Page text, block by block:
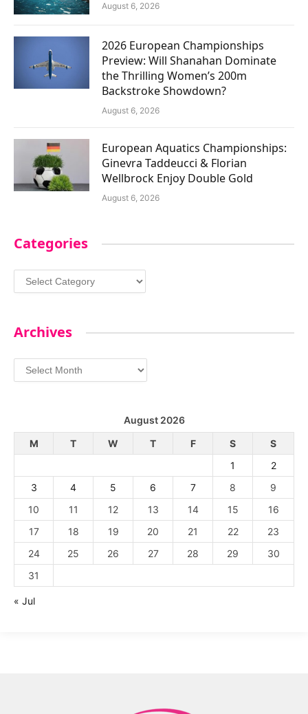
August 6, 2026
2026 European Championships
Preview: Will Shanahan Dominate
the Thrilling Women’s 200m
Backstroke Showdown?
August 6, 2026
European Aquatics Championships:
Ginevra Taddeucci & Florian
Wellbrock Enjoy Double Gold
August 6, 2026
Categories
Categories
Archives
Archives
August 2026
M
T W T F S
S
1
2
3
4 5 6 7 8
9
10
11 12 13 14 15
16
17
18 19 20 21 22
23
24
25 26 27 28 29
30
31
« Jul